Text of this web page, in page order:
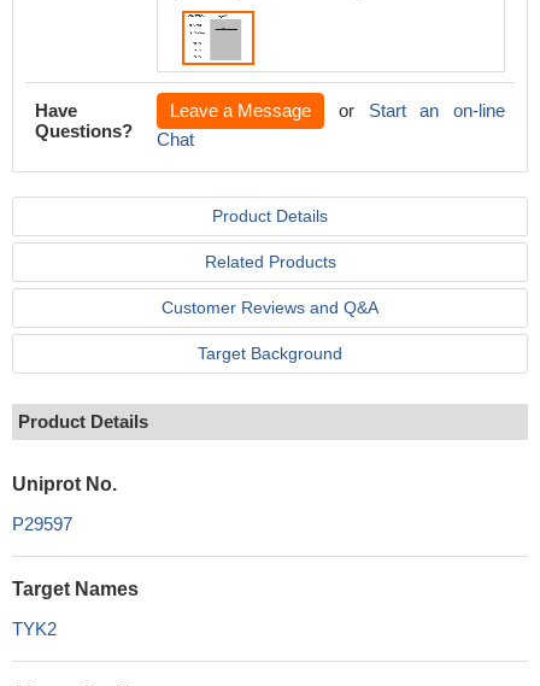
Have
Questions?
Leave a Message or Start an on-line
Chat
Product Details
Related Products
Customer Reviews and Q&A
Target Background
Product Details
Uniprot No.
P29597
Target Names
TYK2